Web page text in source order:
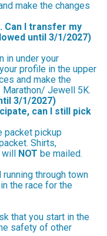
make the changes
Can I transfer my
until 3/1/2027)
in under your
profile in the upper
and make the
Jewell 5K.
3/1/2027)
can I still pick
packet pickup
Shirts,
will NOT be mailed.
through town
the race for the
that you start in the
safety of other